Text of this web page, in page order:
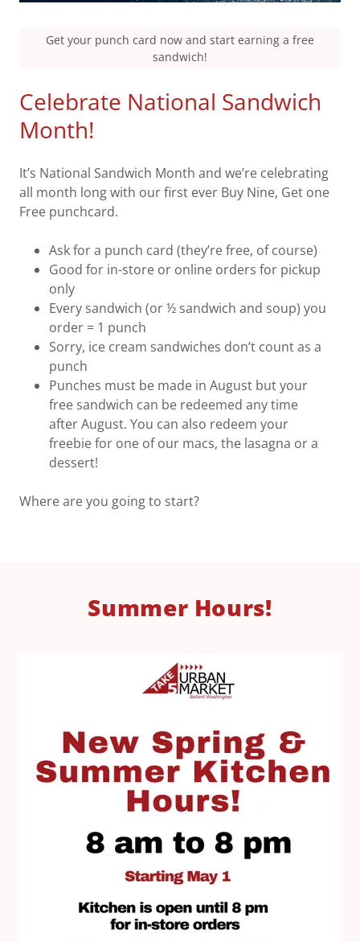
Celebrate National Sandwich
Month!
It’s National Sandwich Month and we’re celebrating
all month long with our first ever Buy Nine, Get one
Free punchcard.
Ask for a punch card (they’re free, of course)
Good for in-store or online orders for pickup
only
Every sandwich (or ½ sandwich and soup) you
order = 1 punch
Sorry, ice cream sandwiches don’t count as a
punch
Punches must be made in August but your
free sandwich can be redeemed any time
after August. You can also redeem your
freebie for one of our macs, the lasagna or a
dessert!
Where are you going to start?
Get your punch card now and start earning a free
sandwich!
Summer Hours!